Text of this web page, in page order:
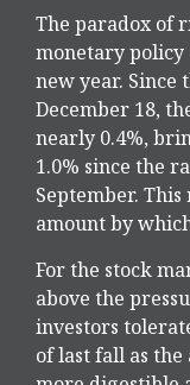
The paradox of
monetary policy
new year. Since
December 18,
nearly 0.4%,
1.0% since the
September.
amount by
For the stock
above the
investors
of last fall as